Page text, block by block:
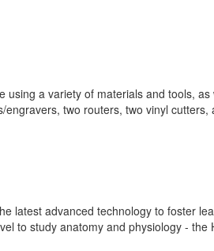
a variety of materials and tools,
two routers, two vinyl
latest advanced technology to foster
to study anatomy and physiology -